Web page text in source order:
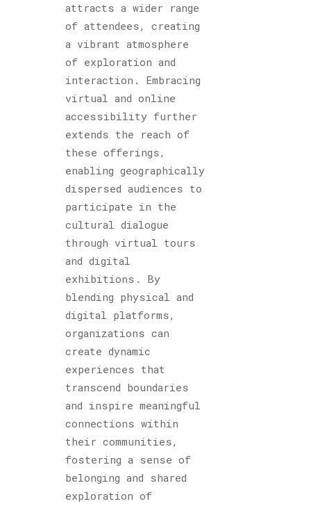
attracts a wider range
of attendees, creating
a vibrant atmosphere
of exploration and
interaction. Embracing
virtual and online
accessibility further
extends the reach of
these offerings,
enabling geographically
dispersed audiences to
participate in the
cultural dialogue
through virtual tours
and digital
exhibitions. By
blending physical and
digital platforms,
organizations can
create dynamic
experiences that
transcend boundaries
and inspire meaningful
connections within
their communities,
fostering a sense of
belonging and shared
exploration of